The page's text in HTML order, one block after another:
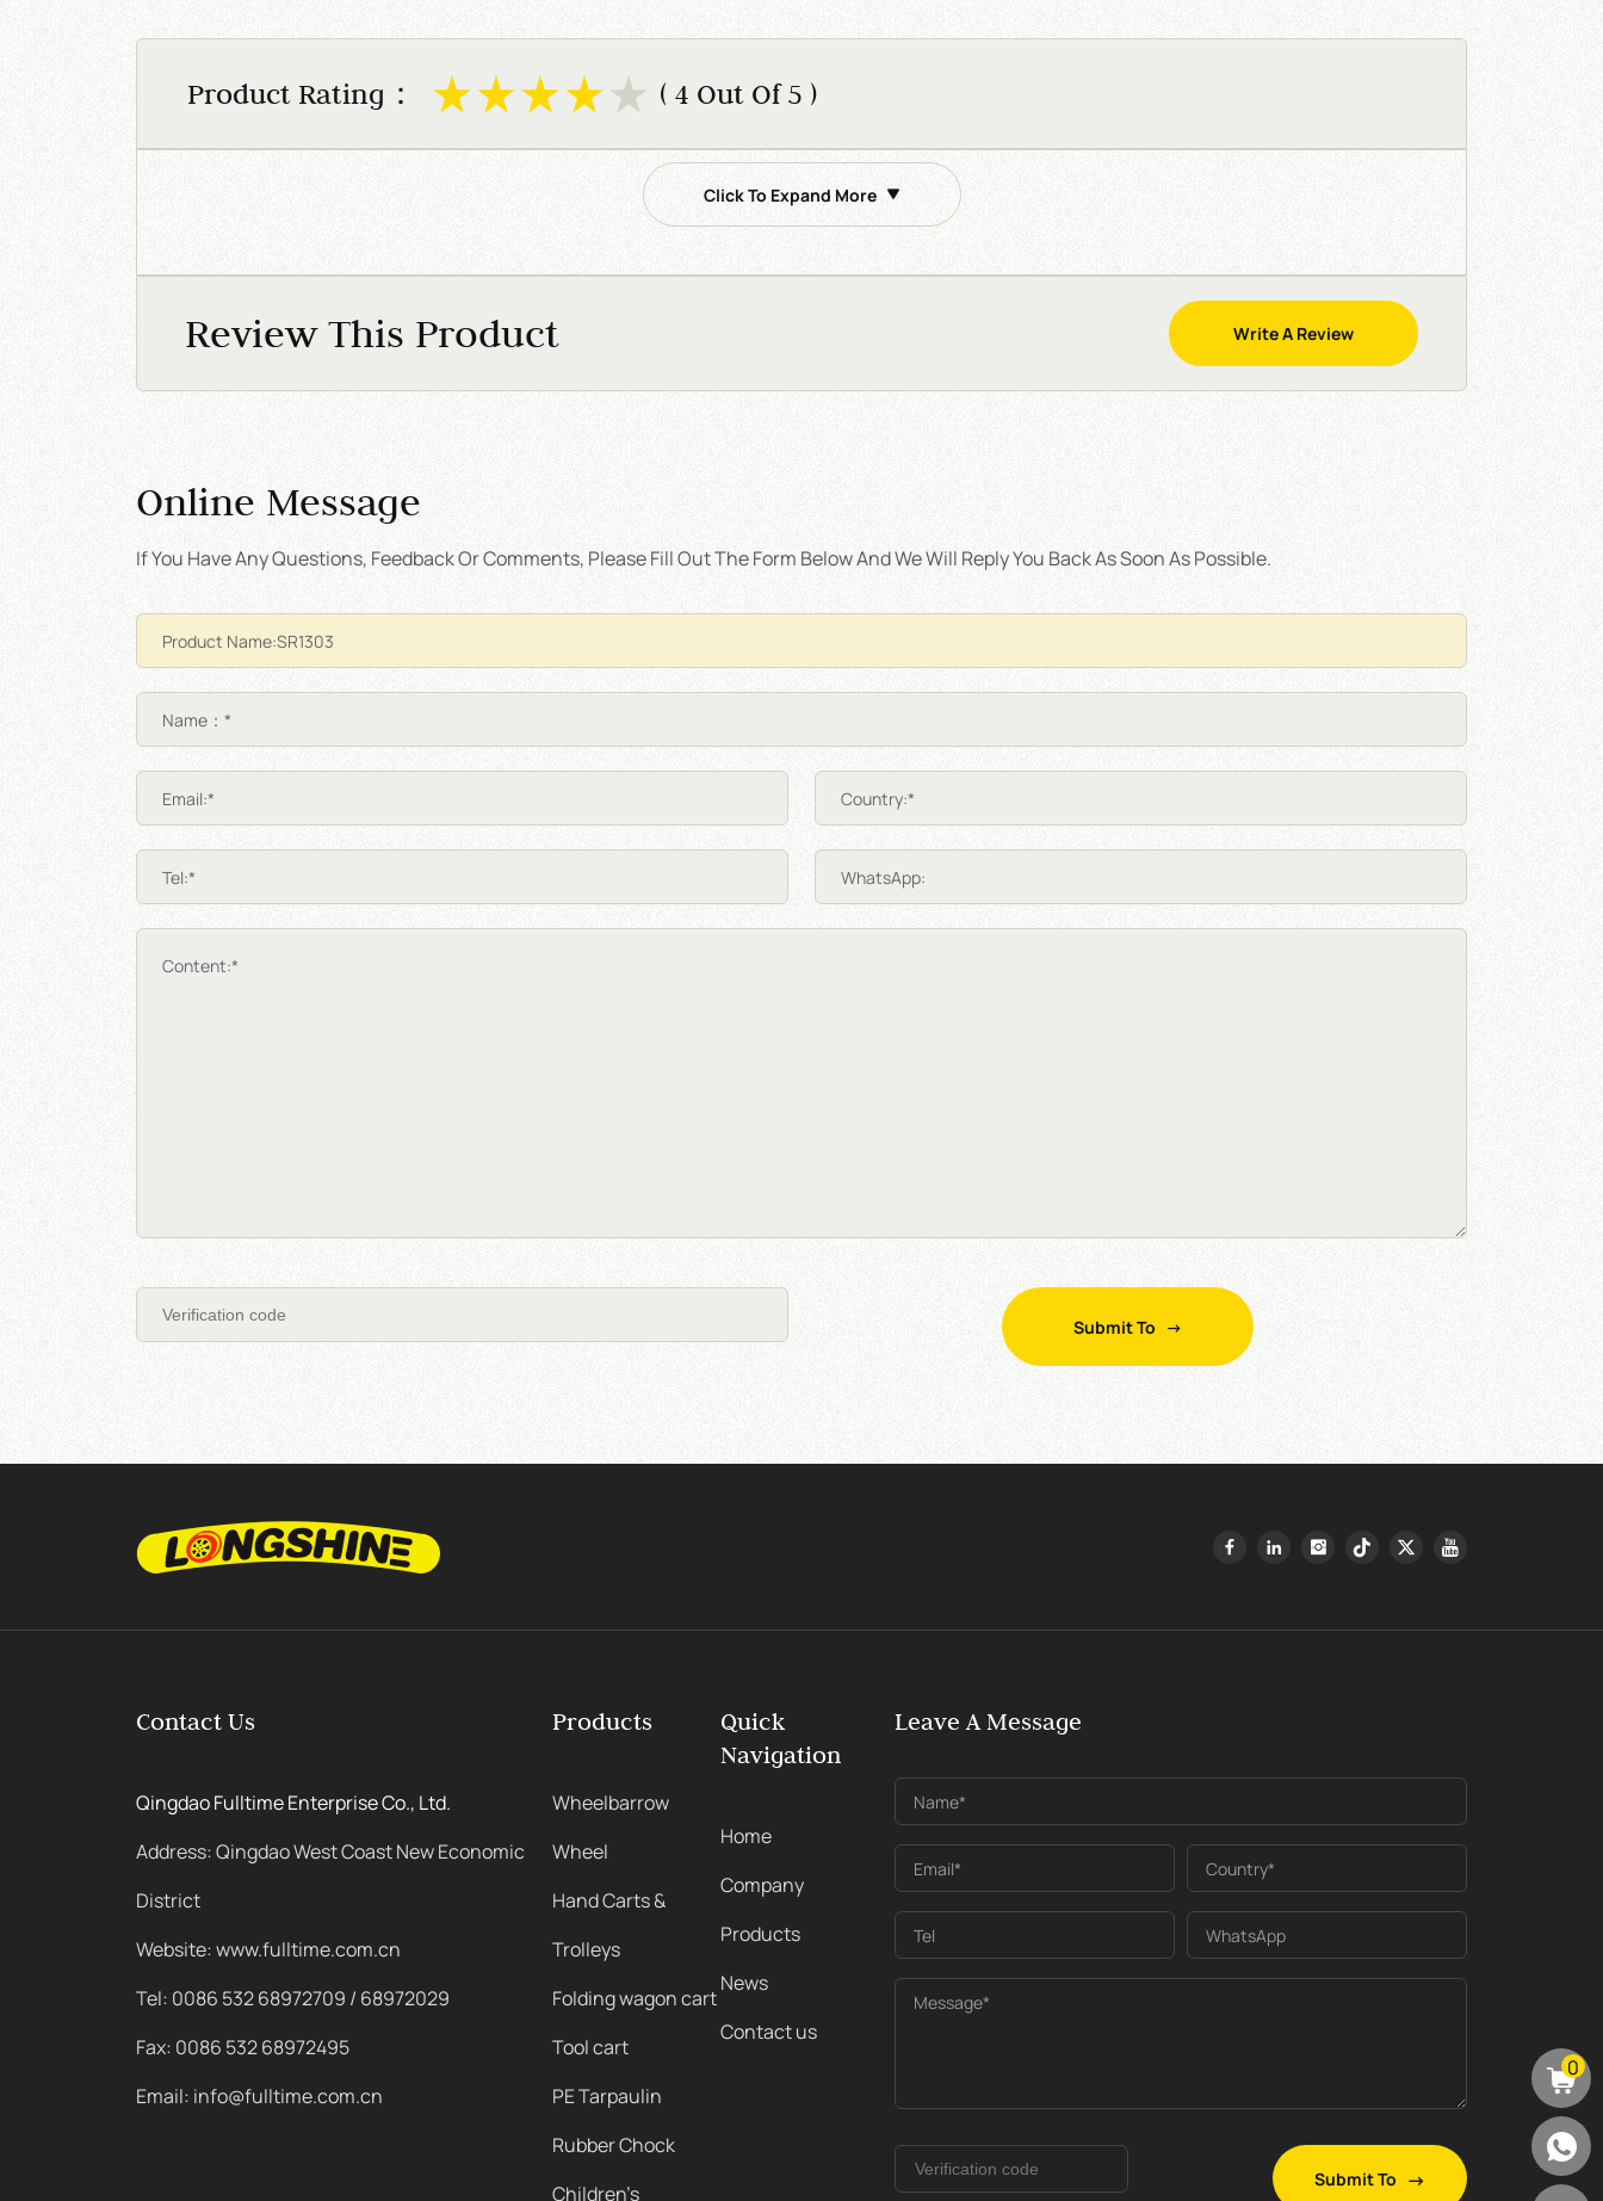
Product Rating： ( 4 Out Of 5 )
Click To Expand More
Review This Product Write A Review
Online Message
If You Have Any Questions, Feedback Or Comments, Please Fill Out The Form Below And We Will Reply You Back As Soon As Possible.
Name：*
Email:* Country:*
Tel:* WhatsApp:
Content:*
Submit To
Contact Us
Qingdao Fulltime Enterprise Co., Ltd.
Address: Qingdao West Coast New Economic
District
Website: www.fulltime.com.cn
Tel: 0086 532 68972709 / 68972029
Fax: 0086 532 68972495
Email: info@fulltime.com.cn
Products
Wheelbarrow
Wheel
Hand Carts &
Trolleys
Folding wagon cart
Tool cart
PE Tarpaulin
Rubber Chock
Children's
Quick
Navigation
Home
Company
Products
News
Contact us
Leave A Message
Name*
Email* Country*
Tel WhatsApp
Message*
Submit To
0